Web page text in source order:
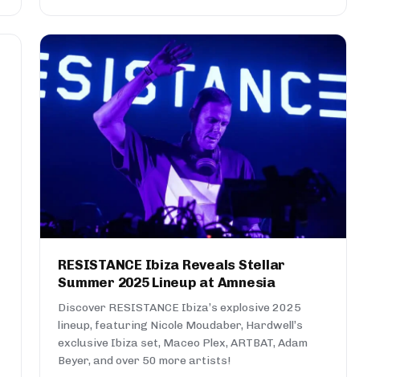
RESISTANCE Ibiza Reveals Stellar
Summer 2025 Lineup at Amnesia
Discover RESISTANCE Ibiza’s explosive 2025
lineup, featuring Nicole Moudaber, Hardwell’s
exclusive Ibiza set, Maceo Plex, ARTBAT, Adam
Beyer, and over 50 more artists!